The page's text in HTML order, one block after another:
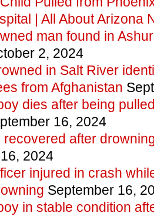
| All About Arizona
man found in
2, 2024
in Salt River
from Afghanistan
dies after being
16, 2024
recovered after
2024
injured in crash
September 16,
in stable condition